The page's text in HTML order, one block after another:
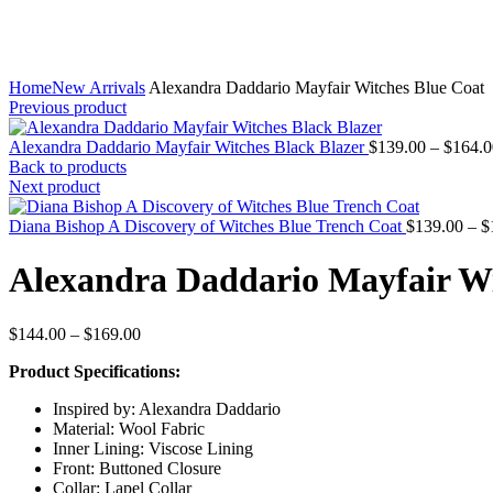
HomeNew Arrivals Alexandra Daddario Mayfair Witches Blue Coat
Previous product
Alexandra Daddario Mayfair Witches Black Blazer$139.00 – $
Back to products
Next product
Diana Bishop A Discovery of Witches Blue Trench Coat $139.00 – $
Alexandra Daddario Mayfair
$144.00 – $169.00Price
$144.00
$169.00
Product Specifications:
Inspired by: Alexandra Daddario
Material: Wool Fabric
Inner Lining: Viscose Lining
Front: Buttoned Closure
Collar: Lapel Collar